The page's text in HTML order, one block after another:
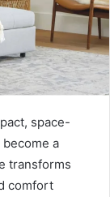
space-
a
transforms
comfort